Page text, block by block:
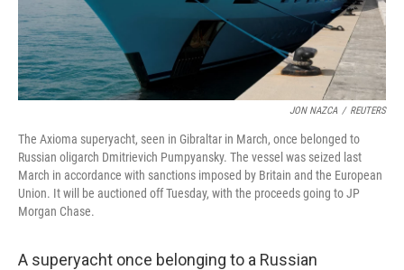
JON NAZCA / REUTERS
The Axioma superyacht, seen in Gibraltar in March, once belonged to
Russian oligarch Dmitrievich Pumpyansky. The vessel was seized last
March in accordance with sanctions imposed by Britain and the European
Union. It will be auctioned off Tuesday, with the proceeds going to JP
Morgan Chase.
A superyacht once belonging to a Russian